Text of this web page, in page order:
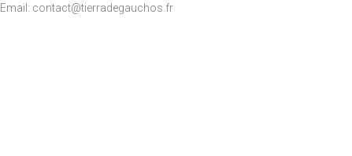
Email: contact@tierradegauchos.fr